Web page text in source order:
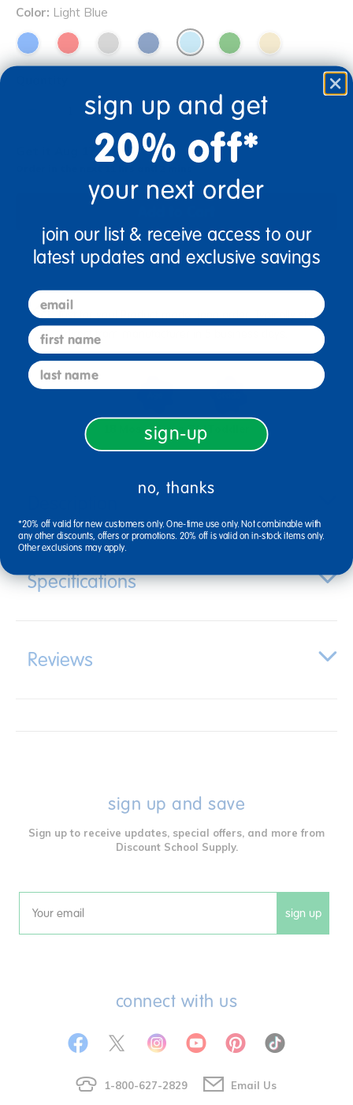
Color: Light Blue
+
Get it Aug 17, 2026
Drop Ship/Special Shipping AppliesFull details
Just for you! Product made upon order. Typically ships
18 Mos + Years Old
Specifications
Reviews
sign up and save
Sign up to receive updates, special offers, and more from
Discount School Supply.
Email sign up
connect with us
1-800-627-2829 Email Us
sign up and get
20% off*
your next order
join our list & receive access to our
latest updates and exclusive savings
email
first name
last name
sign-up
no, thanks
*20% off valid for new customers only. One-time use only. Not combinable with
any other discounts, offers or promotions. 20% off is valid on in-stock items only.
Other exclusions may apply.